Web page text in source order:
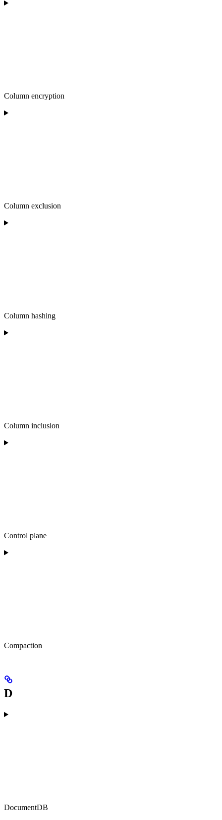
Column encryption
Column exclusion
Column hashing
Column inclusion
Control plane
Compaction
D
DocumentDB